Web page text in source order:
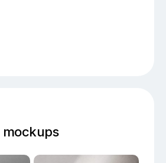
mockups